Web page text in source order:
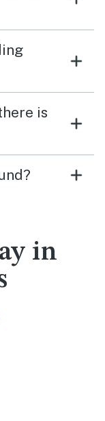
is
in